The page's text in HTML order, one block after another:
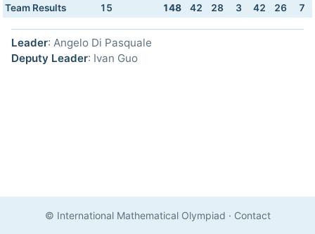
Team Results
15 148 42 28 3 42 26 7
Leader: Angelo Di Pasquale
Deputy Leader: Ivan Guo
© International Mathematical Olympiad · Contact